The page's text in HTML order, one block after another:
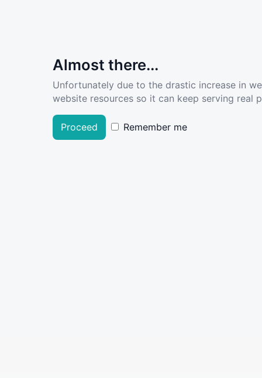
Almost there...
Unfortunately due to the drastic increase in
website resources so it can keep serving real
Proceed Remember me